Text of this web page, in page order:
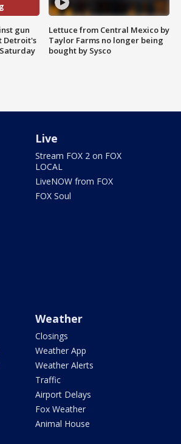
gun
Detroit's
Lettuce from Central Mexico by
Taylor Farms no longer being
bought by Sysco
Live
Stream FOX 2 on FOX
LOCAL
LiveNOW from FOX
FOX Soul
Weather
Closings
Weather App
Weather Alerts
Traffic
Airport Delays
Fox Weather
Animal House